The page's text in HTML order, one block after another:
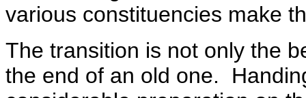
various constituencies make
The transition is not only the
the end of an old one.